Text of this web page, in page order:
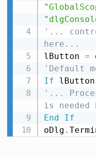
'...
here...
lButton =
'Default
If lButton
'...
is needed
End
If
oDlg .